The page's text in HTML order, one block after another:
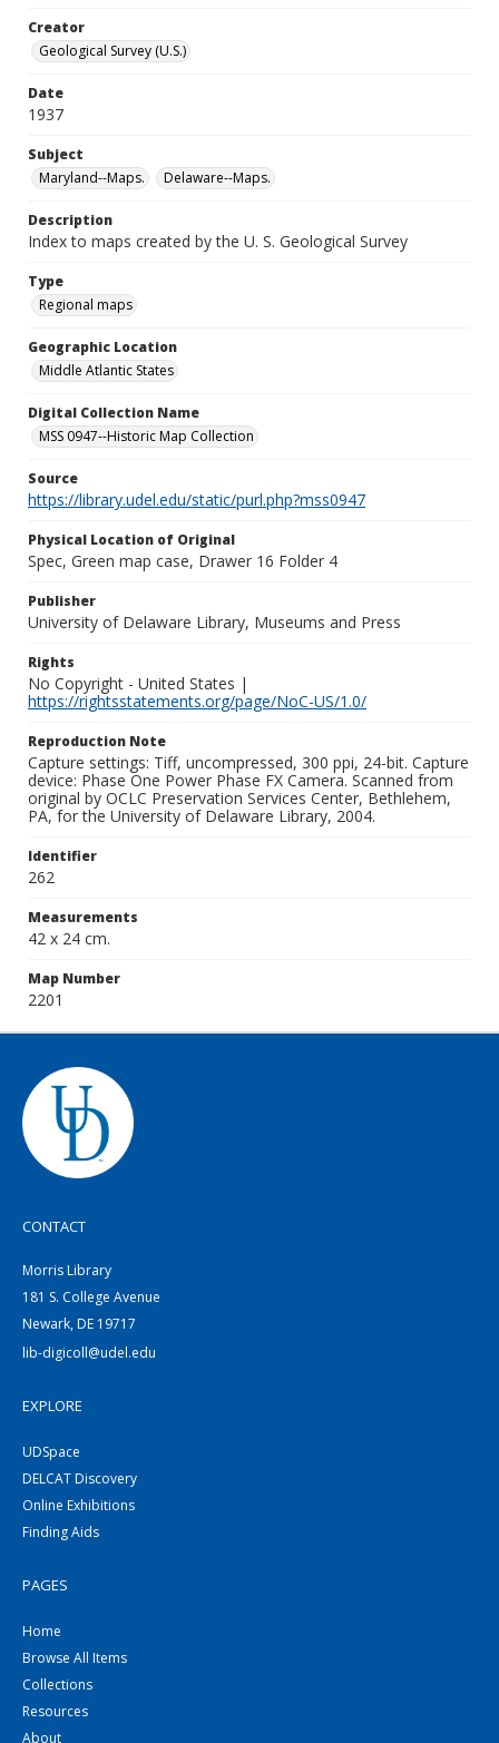
Creator
Geological Survey (U.S.)
Date
1937
Subject
Maryland--Maps.
Delaware--Maps.
Description
Index to maps created by the U. S. Geological Survey
Type
Regional maps
Geographic Location
Middle Atlantic States
Digital Collection Name
MSS 0947--Historic Map Collection
Source
https://library.udel.edu/static/purl.php?mss0947
Physical Location of Original
Spec, Green map case, Drawer 16 Folder 4
Publisher
University of Delaware Library, Museums and Press
Rights
No Copyright - United States |
https://rightsstatements.org/page/NoC-US/1.0/
Reproduction Note
Capture settings: Tiff, uncompressed, 300 ppi, 24-bit. Capture
device: Phase One Power Phase FX Camera. Scanned from
original by OCLC Preservation Services Center, Bethlehem,
PA, for the University of Delaware Library, 2004.
Identifier
262
Measurements
42 x 24 cm.
Map Number
2201
CONTACT
Morris Library
181 S. College Avenue
Newark, DE 19717
lib-digicoll@udel.edu
EXPLORE
UDSpace
DELCAT Discovery
Online Exhibitions
Finding Aids
PAGES
Home
Browse All Items
Collections
Resources
About